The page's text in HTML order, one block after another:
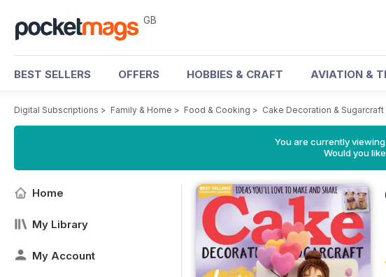
GB
BEST SELLERS OFFERS HOBBIES & CRAFT AVIATION &
Digital Subscriptions > Family & Home > Food & Cooking > Cake Decoration &
You are currently
Would you
Home
My Library
My Account